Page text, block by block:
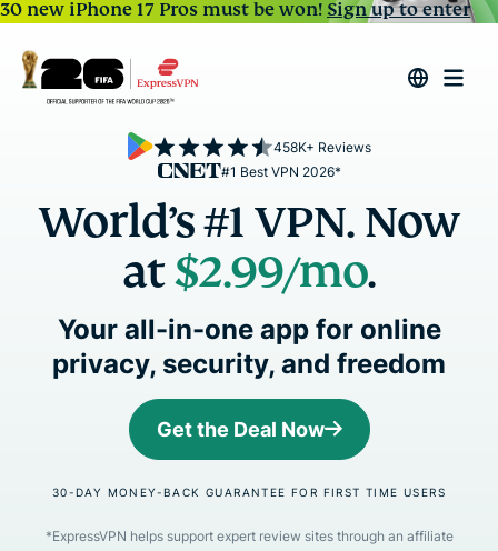
30 new iPhone 17 Pros must be won!Sign up to enter
#1 Best VPN 2026*
458K+ Reviews
World’s #1 VPN. Now
at$2.99/mo.
Your all-in-one app for online
privacy, security, and freedom
Get the Deal Now
30-DAY MONEY-BACK GUARANTEE FOR FIRST TIME USERS
*ExpressVPN helps support expert review sites through an affiliate